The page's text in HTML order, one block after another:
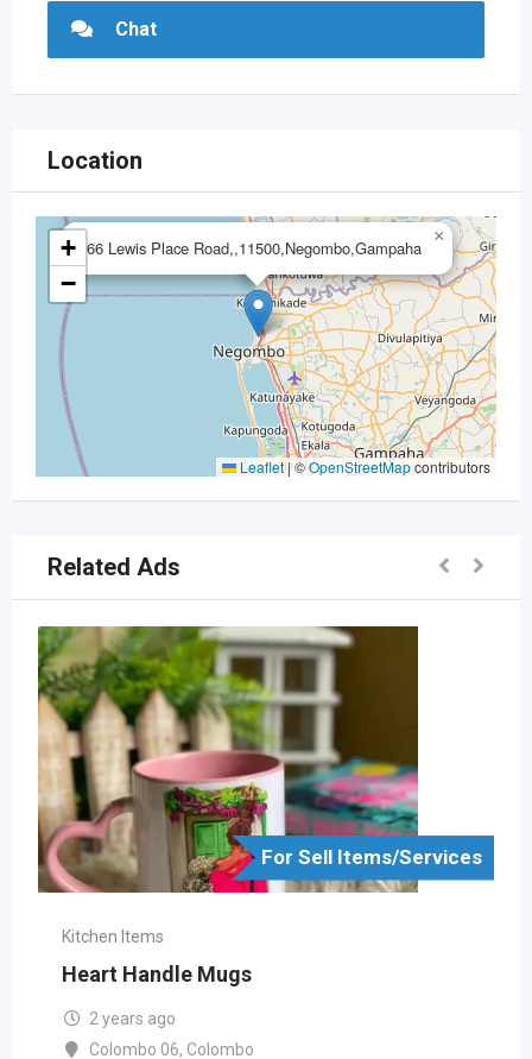
Chat
Location
66 Lewis Place Road,,11500,Negombo,Gampaha
×
+
−
Leaflet|©OpenStreetMapcontributors
Related Ads
For Sell Items/Services
Kitchen Items
Heart Handle Mugs
2 years ago
Colombo 06, Colombo